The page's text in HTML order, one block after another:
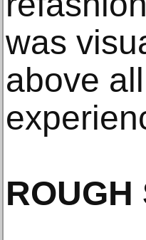
was
above
ROUGH